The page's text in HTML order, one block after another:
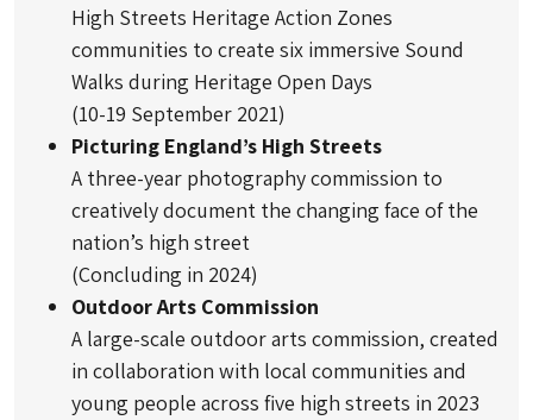
High Streets Heritage Action Zones
communities to create six immersive Sound
Walks during Heritage Open Days
(10-19 September 2021)
Picturing England’s High Streets
A three-year photography commission to
creatively document the changing face of the
nation’s high street
(Concluding in 2024)
Outdoor Arts Commission
A large-scale outdoor arts commission, created
in collaboration with local communities and
young people across five high streets in 2023